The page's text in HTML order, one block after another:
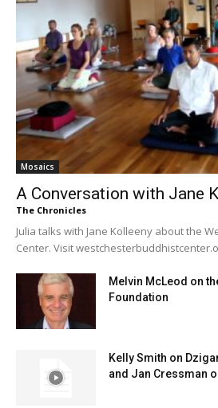
Mosaics
A Conversation with Jane
The Chronicles
Julia talks with Jane Kolleeny about the
Center. Visit
Melvin McLeod on
Foundation
Kelly Smith on
and Jan Cressman